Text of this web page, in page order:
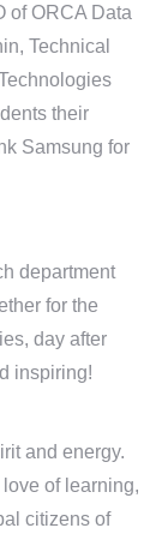
of ORCA Data
Technical
their
Samsung for
department
for the
day after
inspiring!
and energy.
of learning,
citizens of